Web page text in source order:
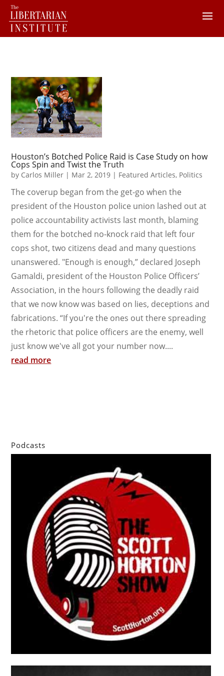
Houston’s Botched Police Raid is Case Study on how
Cops Spin and Twist the Truth
by Carlos Miller | Mar 2, 2019 | Featured Articles, Politics
The coverup began from the get-go when the
president of the Houston police union lashed out at
police accountability activists last month, blaming
them for the botched no-knock raid that left four
cops shot, two citizens dead and many questions
unanswered. "Enough is enough,” declared Joseph
Gamaldi, president of the Houston Police Officers’
Association, in the hours following the deadly raid
that we now know was based on lies, deceptions and
fabrications. “If you're the ones out there spreading
the rhetoric that police officers are the enemy, well
just know we've all got your number now....
read more
Podcasts